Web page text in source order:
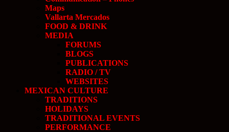
Maps
Vallarta Mercados
FOOD & DRINK
MEDIA
FORUMS
BLOGS
PUBLICATIONS
RADIO / TV
WEBSITES
MEXICAN CULTURE
TRADITIONS
HOLIDAYS
TRADITIONAL EVENTS
PERFORMANCE